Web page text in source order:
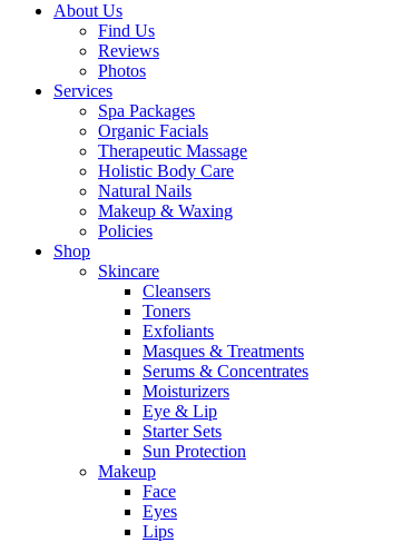
About Us
Find Us
Reviews
Photos
Services
Spa Packages
Organic Facials
Therapeutic Massage
Holistic Body Care
Natural Nails
Makeup & Waxing
Policies
Shop
Skincare
Cleansers
Toners
Exfoliants
Masques & Treatments
Serums & Concentrates
Moisturizers
Eye & Lip
Starter Sets
Sun Protection
Makeup
Face
Eyes
Lips